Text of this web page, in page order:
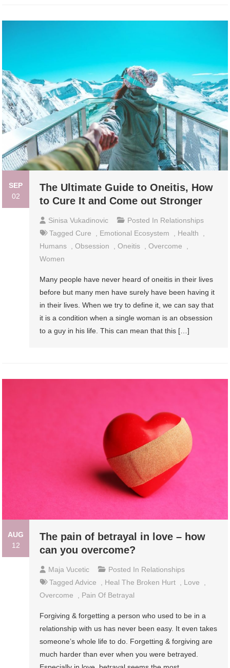
SEP
02
The Ultimate Guide to Oneitis, How
to Cure It and Come out Stronger
Sinisa Vukadinovic Posted In Relationships
Tagged Cure Emotional Ecosystem Health
Humans
,Obsession ,Oneitis ,Overcome
Women
Many people have never heard of oneitis in their lives
before but many men have surely have been having it
in their lives. When we try to define it, we can say that
it is a condition when a single woman is an obsession
to a guy in his life. This can mean that this […]
AUG
12
The pain of betrayal in love – how
can you overcome?
Maja Vucetic Posted In Relationships
TaggedAdvice Heal The Broken Hurt Love
Overcome
Pain Of Betrayal
Forgiving & forgetting a person who used to be in a
relationship with us has never been easy. It even takes
someone’s whole life to do. Forgetting & forgiving are
much harder than ever when you were betrayed.